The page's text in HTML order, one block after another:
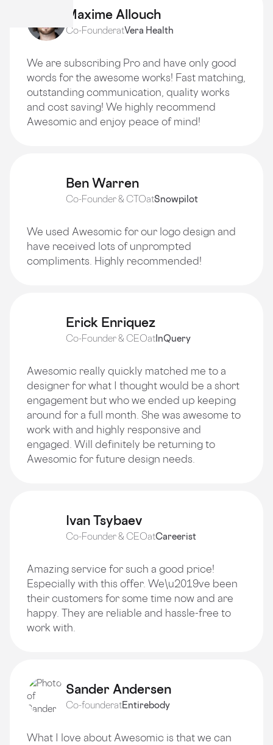
Maxime Allouch
Co-FounderatVera Health
We are subscribing Pro and have only good
words for the awesome works! Fast matching,
outstanding communication, quality works
and cost saving! We highly recommend
Awesomic and enjoy peace of mind!
Ben Warren
Co-Founder & CTOatSnowpilot
We used Awesomic for our logo design and
have received lots of unprompted
compliments. Highly recommended!
Erick Enriquez
Co-Founder & CEOat InQuery
Awesomic really quickly matched me to a
designer for what I thought would be a short
engagement but who we ended up keeping
around for a full month. She was awesome to
work with and highly responsive and
engaged. Will definitely be returning to
Awesomic for future design needs.
Ivan Tsybaev
Co-Founder & CEOatCareerist
Amazing service for such a good price!
Especially with this offer. We\u2019ve been
their customers for some time now and are
happy. They are reliable and hassle-free to
work with.
Sander Andersen
Co-founderatEntirebody
What I love about Awesomic is that we can